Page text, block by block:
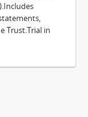
Trust.Trial in